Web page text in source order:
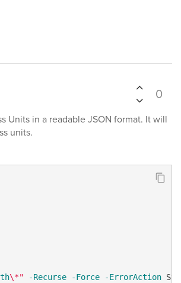
0
Units in a readable JSON format. It will
units.
\*" -Recurse -Force -ErrorAction Stop